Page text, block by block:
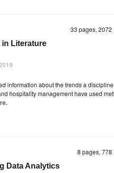
33 pages,
Literature
information about the trends a
hospitality management have used
8 pages,
Data Analytics